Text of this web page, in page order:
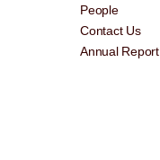
People
Contact Us
Annual Report